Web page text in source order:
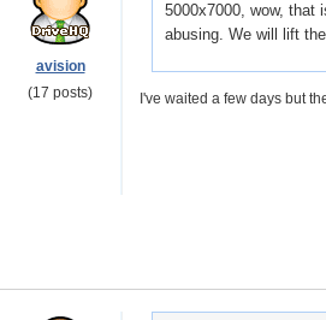
avision
(17 posts)
5000x7000, wow,
abusing. We will lift
I've waited a few days but